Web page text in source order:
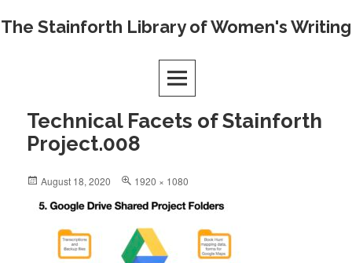
Skip
The Stainforth Library of Women's Writing
Technical Facets of Stainforth
Project.008
Posted
August 18, 2020
Full
1920 × 1080